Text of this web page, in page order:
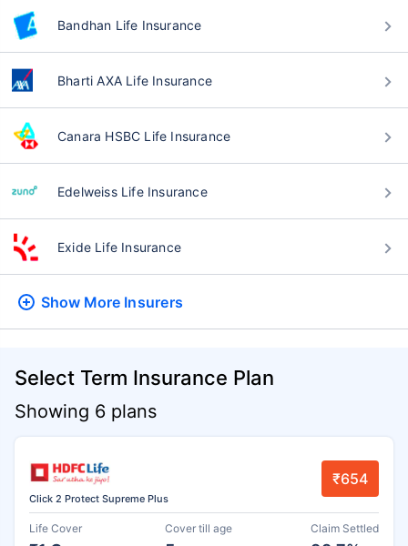
Bandhan Life Insurance
Bharti AXA Life Insurance
Canara HSBC Life Insurance
Edelweiss Life Insurance
Exide Life Insurance
Show More Insurers
Select Term Insurance Plan
Showing 6 plans
Click 2 Protect Supreme Plus
₹654
Life Cover Cover till age Claim Settled